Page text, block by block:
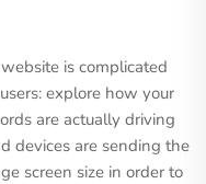
is complicated
explore how your
are actually driving
devices are sending the
screen size in order to